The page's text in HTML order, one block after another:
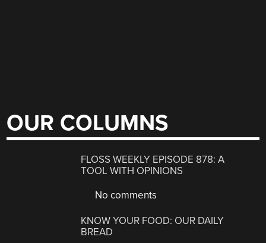
OUR COLUMNS
FLOSS WEEKLY EPISODE 878: A
TOOL WITH OPINIONS
No comments
KNOW YOUR FOOD: OUR DAILY
BREAD